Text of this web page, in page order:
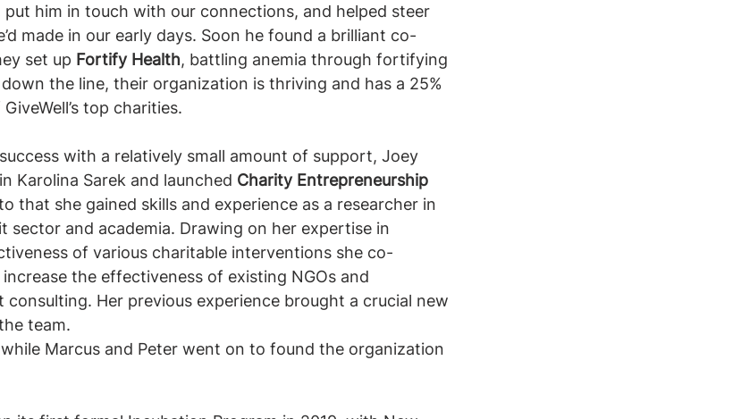
him in touch with our connections, and helped steer
made in our early days. Soon he found a brilliant co-
set up Fortify Health, battling anemia through fortifying
the line, their organization is thriving and has a 25%
top charities.
with a relatively small amount of support, Joey
Karolina Sarek and launched Charity Entrepreneurship
that she gained skills and experience as a researcher in
and academia. Drawing on her expertise in
of various charitable interventions she co-
the effectiveness of existing NGOs and
Her previous experience brought a crucial new
team.
Marcus and Peter went on to found the organization